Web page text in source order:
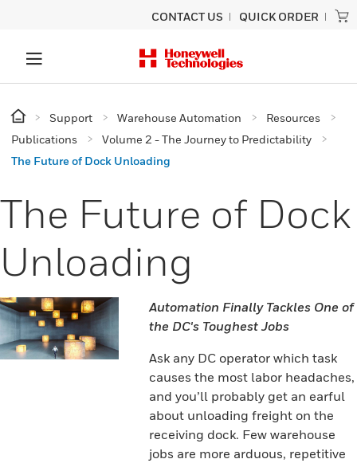
CONTACT US QUICK ORDER
Support Warehouse Automation
Resources
Publications
Volume 2 - The Journey to Predictability
The Future of Dock Unloading
The Future of Dock
Unloading
Automation Finally Tackles One of
the DC's Toughest Jobs
Ask any DC operator which task
causes the most labor headaches,
and you’ll probably get an earful
about unloading freight on the
receiving dock. Few warehouse
jobs are more arduous, repetitive